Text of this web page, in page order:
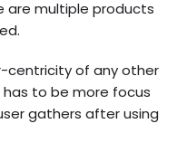
are multiple products
centricity of any other
to be more focus
gathers after using